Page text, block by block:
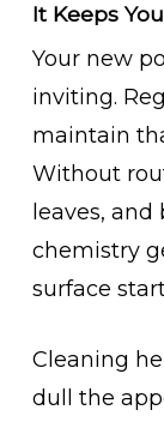
It Keeps
Your new
inviting.
maintain
Without
leaves,
chemistry
surface
Cleaning
dull the